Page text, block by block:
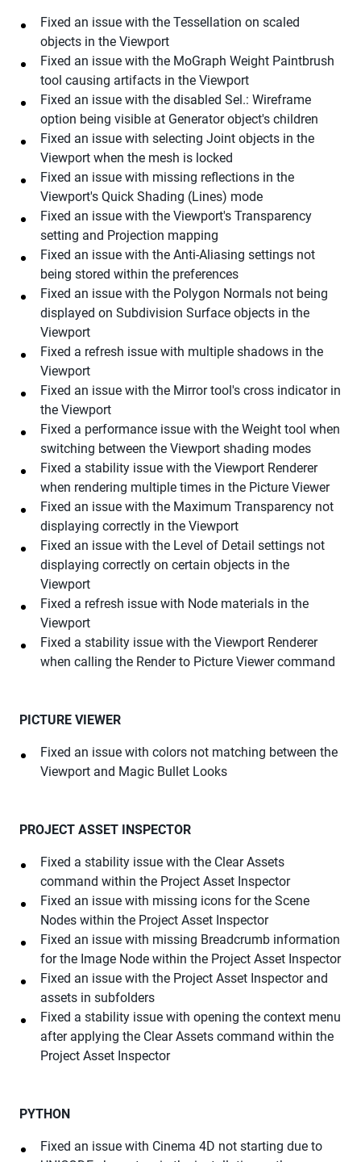
Fixed an issue with the Tessellation on scaled
objects in the Viewport
Fixed an issue with the MoGraph Weight Paintbrush
tool causing artifacts in the Viewport
Fixed an issue with the disabled Sel.: Wireframe
option being visible at Generator object's children
Fixed an issue with selecting Joint objects in the
Viewport when the mesh is locked
Fixed an issue with missing reflections in the
Viewport's Quick Shading (Lines) mode
Fixed an issue with the Viewport's Transparency
setting and Projection mapping
Fixed an issue with the Anti-Aliasing settings not
being stored within the preferences
Fixed an issue with the Polygon Normals not being
displayed on Subdivision Surface objects in the
Viewport
Fixed a refresh issue with multiple shadows in the
Viewport
Fixed an issue with the Mirror tool's cross indicator in
the Viewport
Fixed a performance issue with the Weight tool when
switching between the Viewport shading modes
Fixed a stability issue with the Viewport Renderer
when rendering multiple times in the Picture Viewer
Fixed an issue with the Maximum Transparency not
displaying correctly in the Viewport
Fixed an issue with the Level of Detail settings not
displaying correctly on certain objects in the
Viewport
Fixed a refresh issue with Node materials in the
Viewport
Fixed a stability issue with the Viewport Renderer
when calling the Render to Picture Viewer command
PICTURE VIEWER
Fixed an issue with colors not matching between the
Viewport and Magic Bullet Looks
PROJECT ASSET INSPECTOR
Fixed a stability issue with the Clear Assets
command within the Project Asset Inspector
Fixed an issue with missing icons for the Scene
Nodes within the Project Asset Inspector
Fixed an issue with missing Breadcrumb information
for the Image Node within the Project Asset Inspector
Fixed an issue with the Project Asset Inspector and
assets in subfolders
Fixed a stability issue with opening the context menu
after applying the Clear Assets command within the
Project Asset Inspector
PYTHON
Fixed an issue with Cinema 4D not starting due to